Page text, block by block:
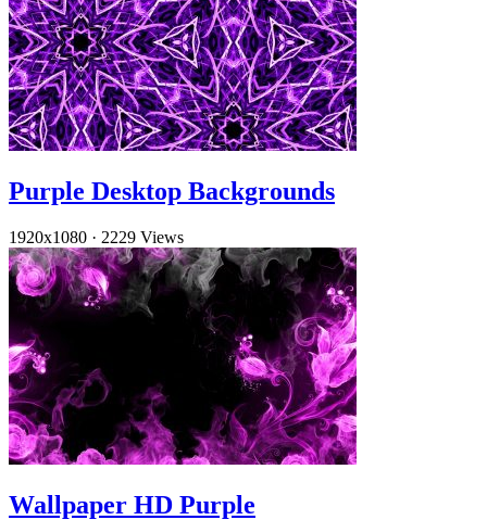
Purple Desktop Backgrounds
1920x1080 · 2229 Views
Wallpaper HD Purple